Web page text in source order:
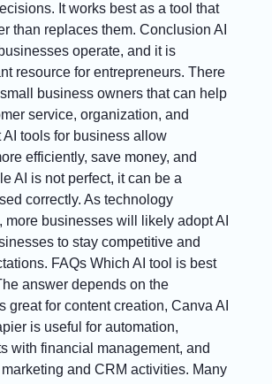
It works best as a tool that
than replaces them. Conclusion AI
operate, and it is
resource for entrepreneurs. There
business owners that can help
service, organization, and
tools for business allow
efficiently, save money, and
AI is not perfect, it can be a
correctly. As technology
businesses will likely adopt AI
to stay competitive and
FAQs Which AI tool is best
answer depends on the
great for content creation, Canva AI
is useful for automation,
with financial management, and
and CRM activities. Many